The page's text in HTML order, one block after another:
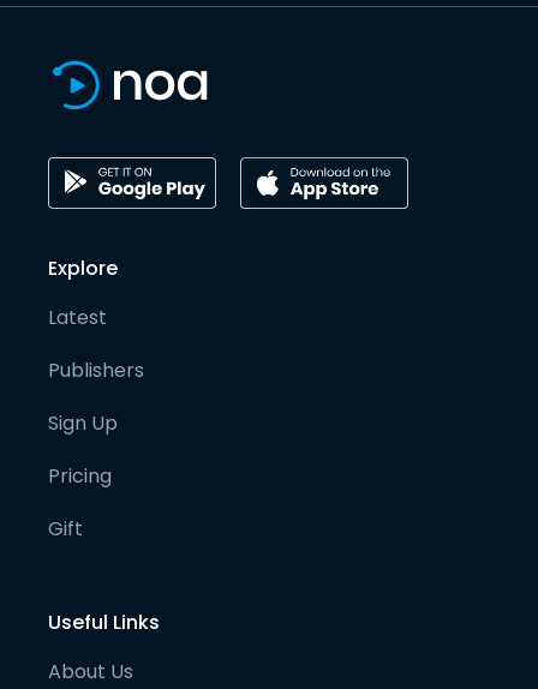
Explore
Latest
Publishers
Sign Up
Pricing
Gift
Useful Links
About Us